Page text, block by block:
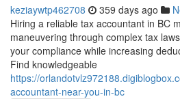
keziaywtp462708 359 days ago
Hiring a reliable tax accountant in BC
maneuvering through complex tax
your compliance while increasing
Find knowledgeable
https://
accountant-near-you-in-bc